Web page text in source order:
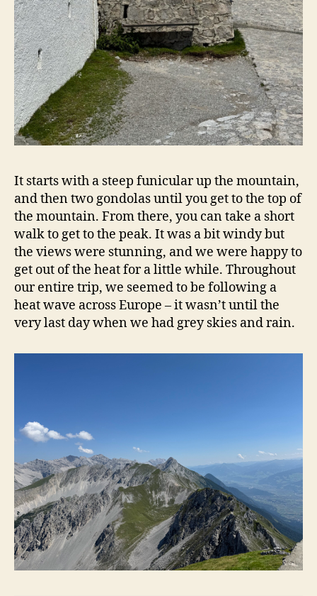
It starts with a steep funicular up the mountain,
and then two gondolas until you get to the top of
the mountain. From there, you can take a short
walk to get to the peak. It was a bit windy but
the views were stunning, and we were happy to
get out of the heat for a little while. Throughout
our entire trip, we seemed to be following a
heat wave across Europe – it wasn’t until the
very last day when we had grey skies and rain.